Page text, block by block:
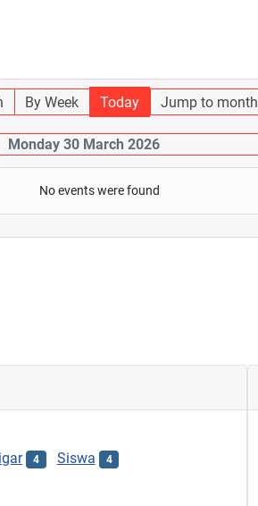
By Week Today Jump to month
Monday 30 March 2026
No events were found
ligar 4 Siswa 4